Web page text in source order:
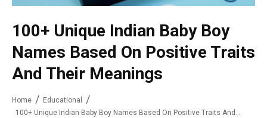
100+ Unique Indian Baby Boy
Names Based On Positive Traits
And Their Meanings
Home
Educational
100+ Unique Indian Baby Boy Names Based On Positive Traits And Their Meanings